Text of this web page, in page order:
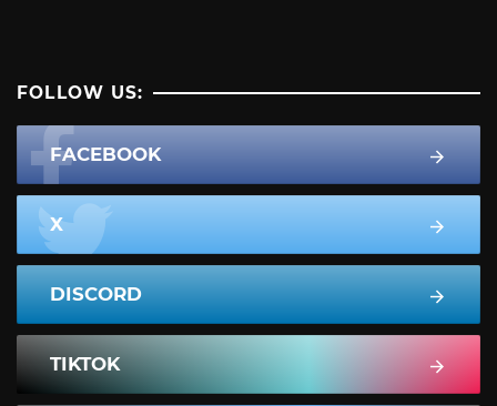
FOLLOW US:
FACEBOOK
X
DISCORD
TIKTOK